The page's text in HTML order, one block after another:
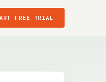
FREE TRIAL